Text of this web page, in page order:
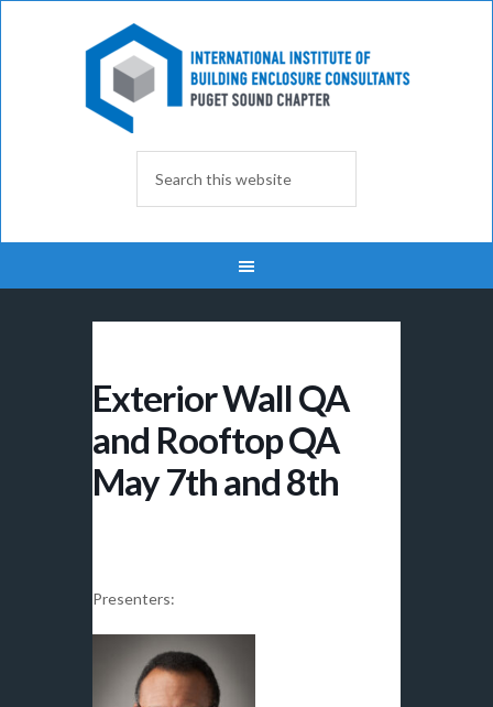
Exterior Wall QA
and Rooftop QA
May 7th and 8th
Presenters: